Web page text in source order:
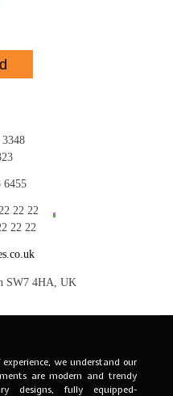
6455
22 22
22 22
SW7 4HA, UK
we understand our
are modern and trendy
designs, fully equipped-